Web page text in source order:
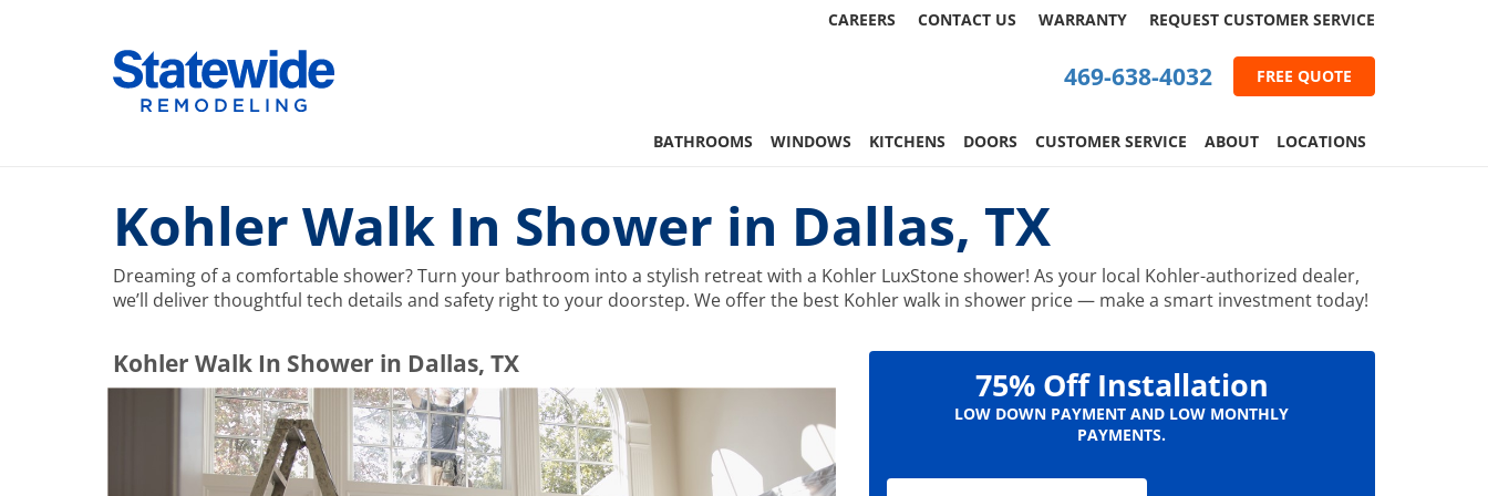
CAREERS CONTACT US WARRANTY REQUEST CUSTOMER SERVICE
Home Remodeling – Bathrooms, Windows, & More | Statewide
Your SUPER-powered WP Engine Site 469-638-4032 FREE QUOTE
BATHROOMS WINDOWS KITCHENS DOORS CUSTOMER SERVICE ABOUT LOCATIONS
Kohler Walk In Shower in Dallas, TX
Dreaming of a comfortable shower? Turn your bathroom into a stylish retreat with a Kohler LuxStone shower! As your local Kohler-authorized dealer,
we’ll deliver thoughtful tech details and safety right to your doorstep. We offer the best Kohler walk in shower price — make a smart investment today!
​​​​Kohler Walk In Shower in Dallas, TX
75% Off Installation
LOW DOWN PAYMENT AND LOW MONTHLY
PAYMENTS.